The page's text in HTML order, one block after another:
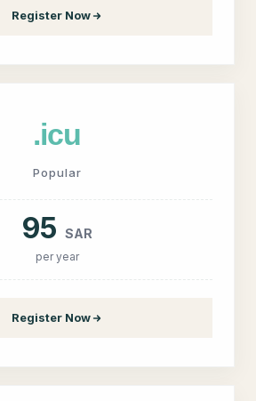
Register Now
.icu
Popular
95 SAR
per year
Register Now